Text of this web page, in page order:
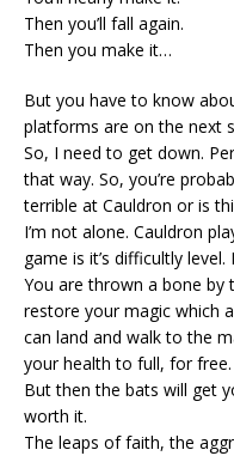
Then you’ll fall again.
Then you make it…
But you have to know
platforms are on the next
So, I need to get down.
that way. So, you’re
terrible at Cauldron or is
I’m not alone. Cauldron
game is it’s difficultly
You are thrown a bone
restore your magic which
can land and walk to the
your health to full, for free.
But then the bats will get
worth it.
The leaps of faith, the